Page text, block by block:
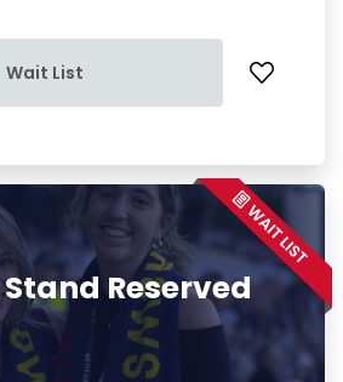
Wait List
Reserved